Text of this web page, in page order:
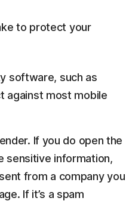
to protect your
software, such as
against most mobile
If you do open the
sensitive information,
from a company you
If it’s a spam